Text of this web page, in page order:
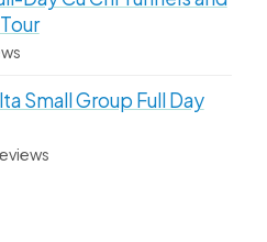
Small Group Full Day